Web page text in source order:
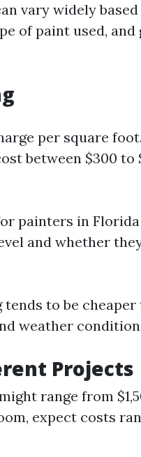
vary widely
of paint used, and
per square
between $300 to
painters in
and whether
to be
weather
Projects
range from
expect costs